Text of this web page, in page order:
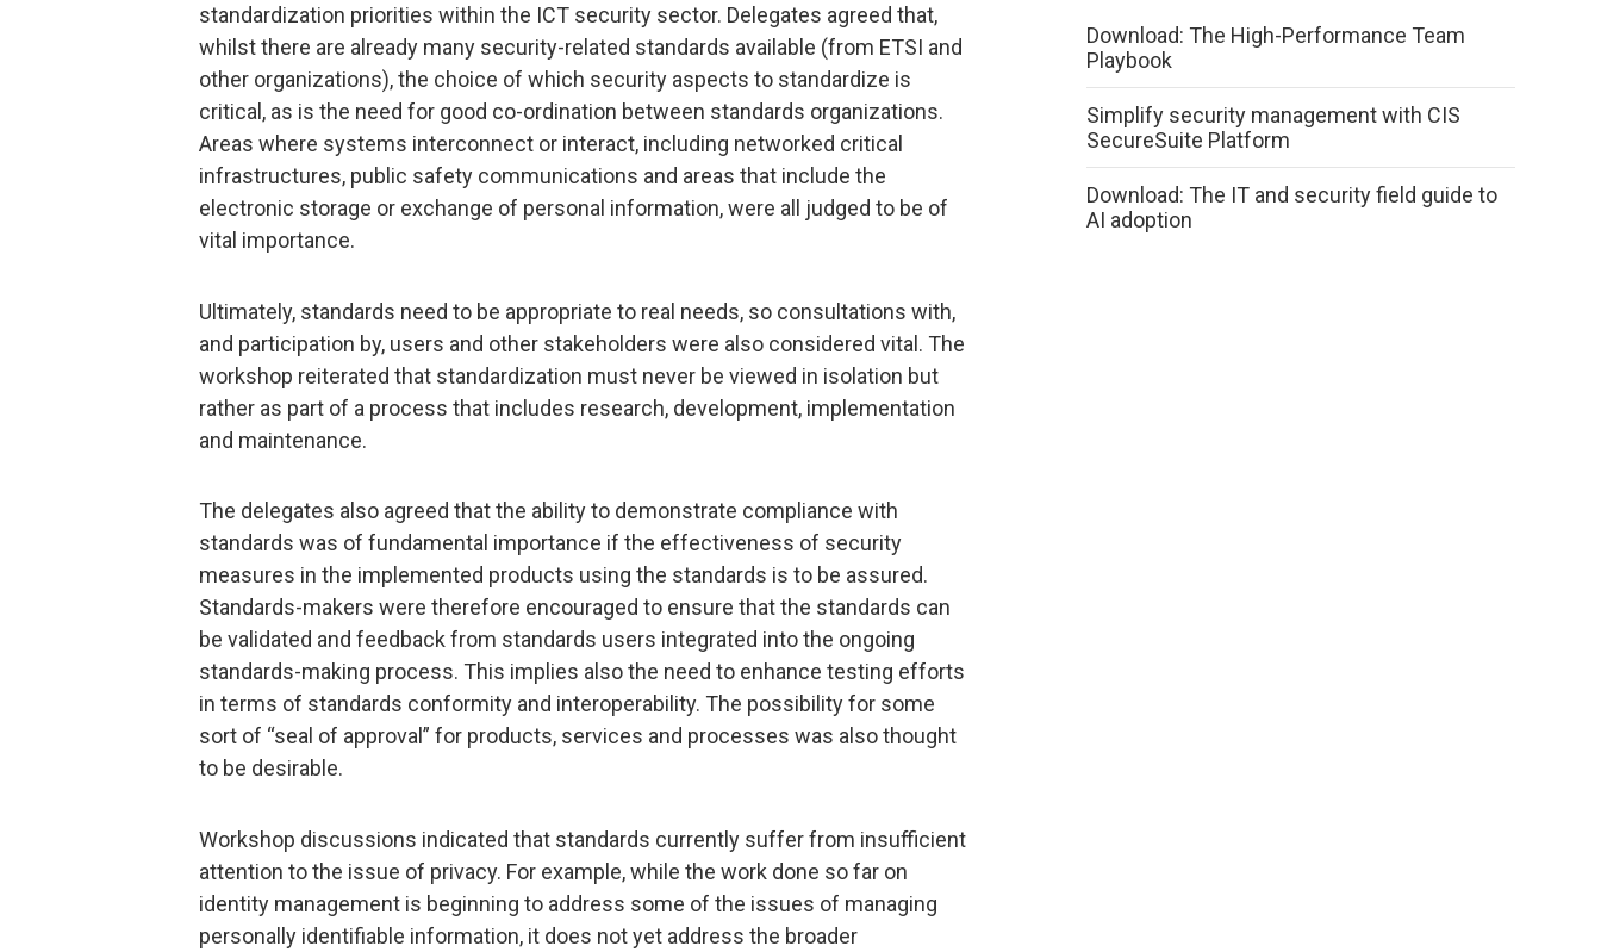
standardization priorities within the ICT security sector. Delegates agreed that,
whilst there are already many security-related standards available (from ETSI and
other organizations), the choice of which security aspects to standardize is
critical, as is the need for good co-ordination between standards organizations.
Areas where systems interconnect or interact, including networked critical
infrastructures, public safety communications and areas that include the
electronic storage or exchange of personal information, were all judged to be of
vital importance.
Ultimately, standards need to be appropriate to real needs, so consultations with,
and participation by, users and other stakeholders were also considered vital. The
workshop reiterated that standardization must never be viewed in isolation but
rather as part of a process that includes research, development, implementation
and maintenance.
The delegates also agreed that the ability to demonstrate compliance with
standards was of fundamental importance if the effectiveness of security
measures in the implemented products using the standards is to be assured.
Standards-makers were therefore encouraged to ensure that the standards can
be validated and feedback from standards users integrated into the ongoing
standards-making process. This implies also the need to enhance testing efforts
in terms of standards conformity and interoperability. The possibility for some
sort of “seal of approval” for products, services and processes was also thought
to be desirable.
Workshop discussions indicated that standards currently suffer from insufficient
attention to the issue of privacy. For example, while the work done so far on
identity management is beginning to address some of the issues of managing
personally identifiable information, it does not yet address the broader
Download: The High-Performance Team
Playbook
Simplify security management with CIS
SecureSuite Platform
Download: The IT and security field guide to
AI adoption